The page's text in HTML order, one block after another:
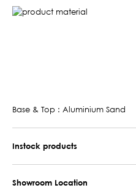
Base & Top : Aluminium Sand
Instock products
Showroom Location